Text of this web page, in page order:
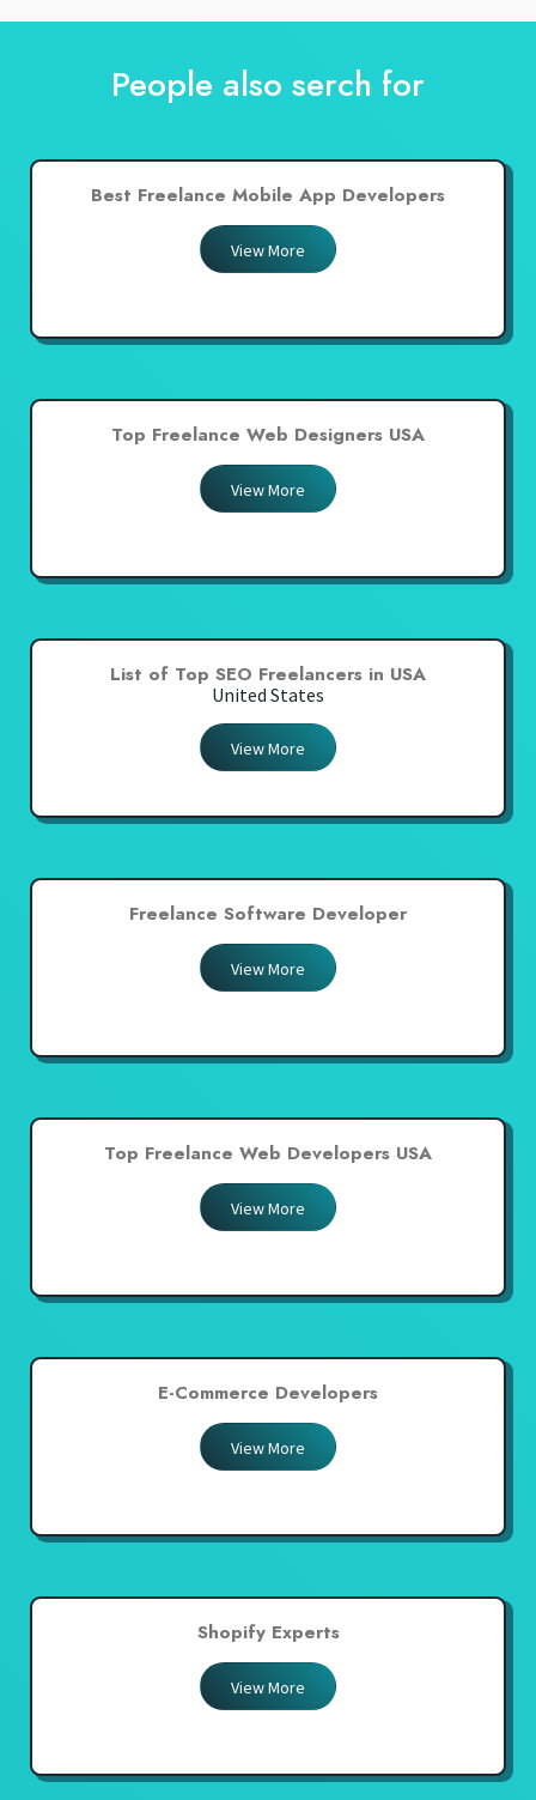
People also serch for
Best Freelance Mobile App Developers
View More
Top Freelance Web Designers USA
View More
List of Top SEO Freelancers in USA
United States
View More
Freelance Software Developer
View More
Top Freelance Web Developers USA
View More
E-Commerce Developers
View More
Shopify Experts
View More